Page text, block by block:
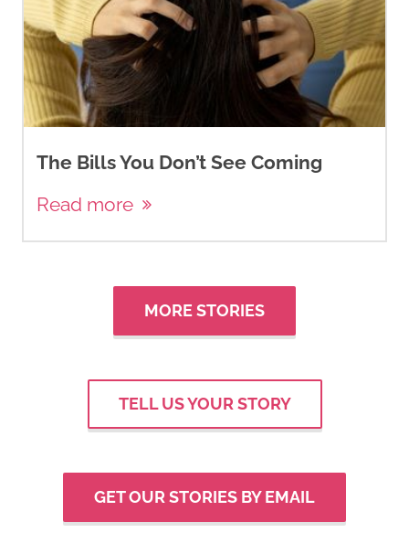
The Bills You Don’t See Coming
Read more
MORE STORIES
TELL US YOUR STORY
GET OUR STORIES BY EMAIL